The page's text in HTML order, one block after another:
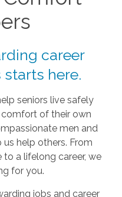
career
here.
seniors live safely
of their own
men and
help others. From
a lifelong career, we
for you.
jobs and career